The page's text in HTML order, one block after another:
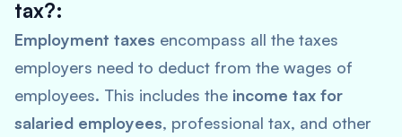
tax?:
Employment taxes encompass all the taxes
employers need to deduct from the wages of
employees. This includes the income tax for
salaried employees, professional tax, and other